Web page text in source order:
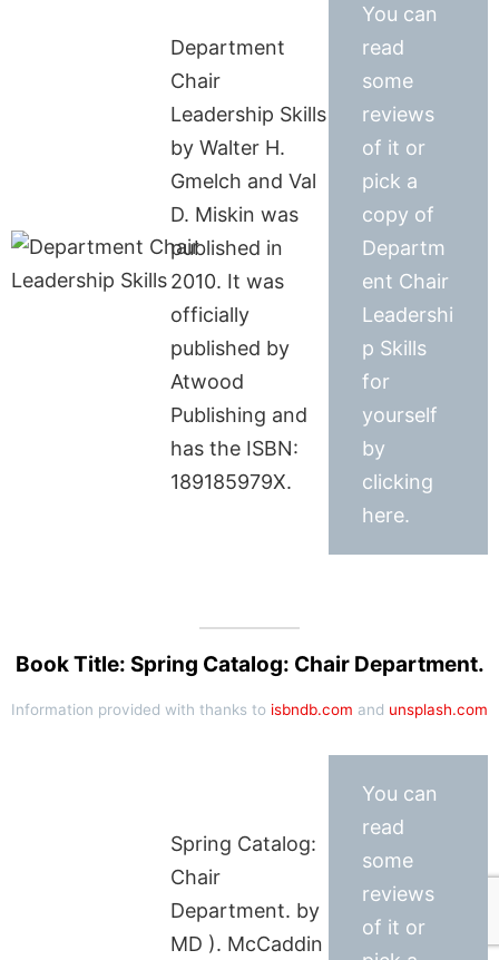
Department
Chair
Leadership Skills
by Walter H.
Gmelch and Val
D. Miskin was
published in
2010. It was
officially
published by
Atwood
Publishing and
has the ISBN:
189185979X.
You can
read
some
reviews
of it or
pick a
copy of
Departm
ent Chair
Leadershi
p Skills
for
yourself
by
clicking
here.
Book Title: Spring Catalog: Chair Department.
Information provided with thanks to isbndb.com and unsplash.com
Spring Catalog:
Chair
Department. by
MD ). McCaddin
You can
read
some
reviews
of it or